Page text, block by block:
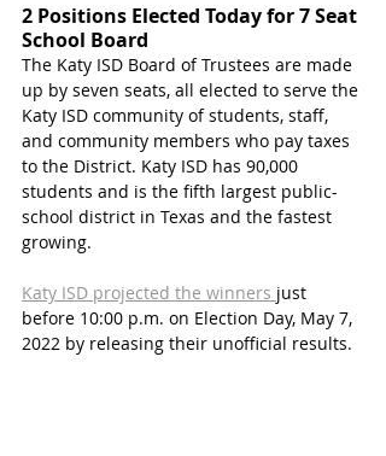
2 Positions Elected Today for 7 Seat
School Board
The Katy ISD Board of Trustees are made
up by seven seats, all elected to serve the
Katy ISD community of students, staff,
and community members who pay taxes
to the District. Katy ISD has 90,000
students and is the fifth largest public-
school district in Texas and the fastest
growing.
Katy ISD projected the winners just
before 10:00 p.m. on Election Day, May 7,
2022 by releasing their unofficial results.